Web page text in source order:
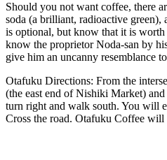
Should you not want coffee, there
soda (a brilliant, radioactive
is optional, but know that it is
know the proprietor Noda-san by
give him an uncanny resemblance
Otafuku Directions: From the
(the east end of Nishiki Market)
turn right and walk south. You will
Cross the road. Otafuku Coffee